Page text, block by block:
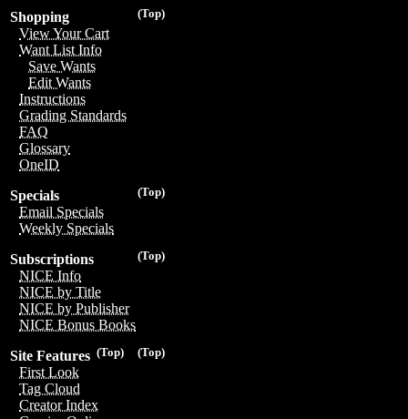
(Top)
Shopping
View Your Cart
Want List Info
Save Wants
Edit Wants
Instructions
Grading Standards
FAQ
Glossary
OneID
(Top)
Specials
Email Specials
Weekly Specials
(Top)
Subscriptions
NICE Info
NICE by Title
NICE by Publisher
NICE Bonus Books
(Top)
(Top)
Site Features
First Look
Tag Cloud
Creator Index